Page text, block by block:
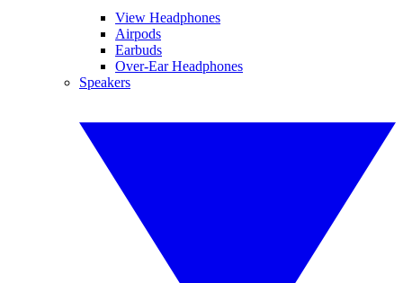
View Headphones
Airpods
Earbuds
Over-Ear Headphones
Speakers